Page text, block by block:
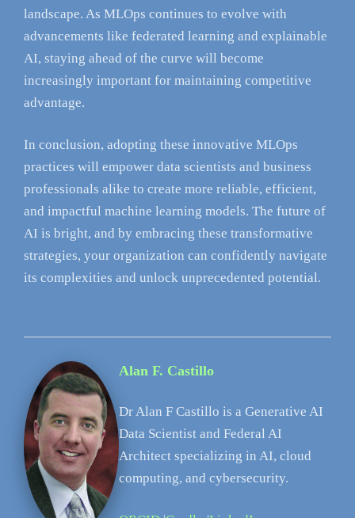
landscape. As MLOps continues to evolve with
advancements like federated learning and explainable
AI, staying ahead of the curve will become
increasingly important for maintaining competitive
advantage.
In conclusion, adopting these innovative MLOps
practices will empower data scientists and business
professionals alike to create more reliable, efficient,
and impactful machine learning models. The future of
AI is bright, and by embracing these transformative
strategies, your organization can confidently navigate
its complexities and unlock unprecedented potential.
Alan F. Castillo
Dr Alan F Castillo is a Generative AI
Data Scientist and Federal AI
Architect specializing in AI, cloud
computing, and cybersecurity.